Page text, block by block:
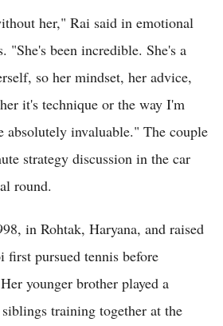
her," Rai said in emotional
"She's been incredible. She's a
so her mindset, her advice,
it's technique or the way I'm
invaluable." The couple
strategy discussion in the car
round.
in Rohtak, Haryana, and raised
pursued tennis before
younger brother played a
training together at the